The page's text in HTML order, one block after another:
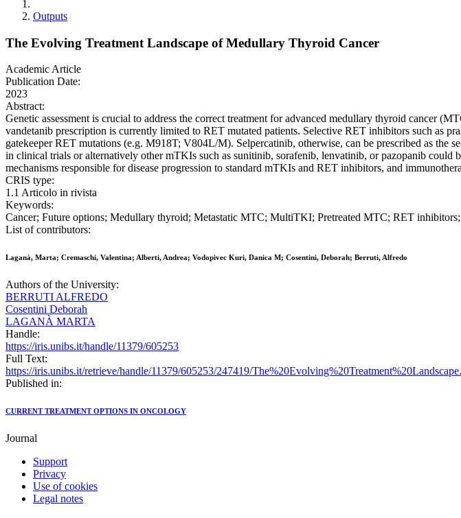
Outputs
The Evolving Treatment Landscape of Medullary Thyroid Cancer
Academic Article
Publication Date:
2023
Abstract:
Genetic assessment is crucial to address the correct treatment for advanced medullary thyroid cancer
vandetanib prescription is currently limited to RET mutated patients. Selective RET inhibitors such as
gatekeeper RET mutations (e.g. M918T; V804L/M). Selpercatinib, otherwise, can be prescribed as the
in clinical trials or alternatively other mTKIs such as sunitinib, sorafenib, lenvatinib, or pazopanib
mechanisms responsible for disease progression to standard mTKIs and RET inhibitors, and
CRIS type:
1.1 Articolo in rivista
Keywords:
Cancer; Future options; Medullary thyroid; Metastatic MTC; MultiTKI; Pretreated MTC; RET
List of contributors:
Laganà, Marta; Cremaschi, Valentina; Alberti, Andrea; Vodopivec Kuri, Danica M; Cosentini, Deborah; Berruti, Alfredo
Authors of the University:
BERRUTI ALFREDO
Cosentini Deborah
LAGANÀ MARTA
Handle:
https://iris.unibs.it/handle/11379/605253
Full Text:
https://iris.unibs.it/retrieve/handle/11379/605253/247419/
Published in:
CURRENT TREATMENT OPTIONS IN ONCOLOGY
Journal
Support
Privacy
Use of cookies
Legal notes